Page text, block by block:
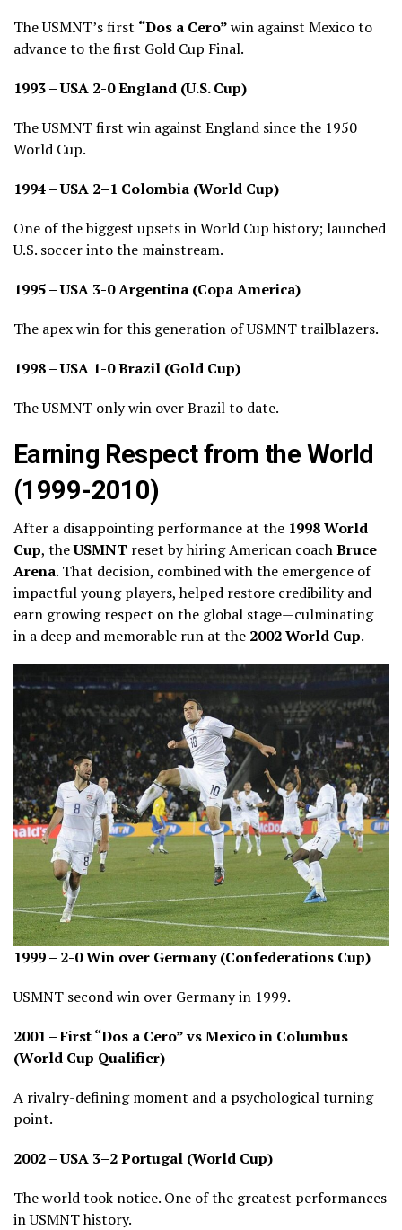
The USMNT’s first “Dos a Cero”win against Mexico to
advance to the first Gold Cup Final.
1993 – USA 2-0 England (U.S. Cup)
The USMNT first win against England since the 1950
World Cup.
1994 – USA 2–1 Colombia (World Cup)
One of the biggest upsets in World Cup history; launched
U.S. soccer into the mainstream.
1995 – USA 3-0 Argentina (Copa America)
The apex win for this generation of USMNT trailblazers.
1998 – USA 1-0 Brazil (Gold Cup)
The USMNT only win over Brazil to date.
Earning Respect from the World
(1999-2010)
After a disappointing performance at the 1998 World
Cup, theUSMNT reset by hiring American coachBruce
Arena. That decision, combined with the emergence of
impactful young players, helped restore credibility and
earn growing respect on the global stage—culminating
in a deep and memorable run at the 2002 World Cup.
1999 – 2-0 Win over Germany (Confederations Cup)
USMNT second win over Germany in 1999.
2001 – First “Dos a Cero” vs Mexico in Columbus
(World Cup Qualifier)
A rivalry-defining moment and a psychological turning
point.
2002 – USA 3–2 Portugal (World Cup)
The world took notice. One of the greatest performances
in USMNT history.